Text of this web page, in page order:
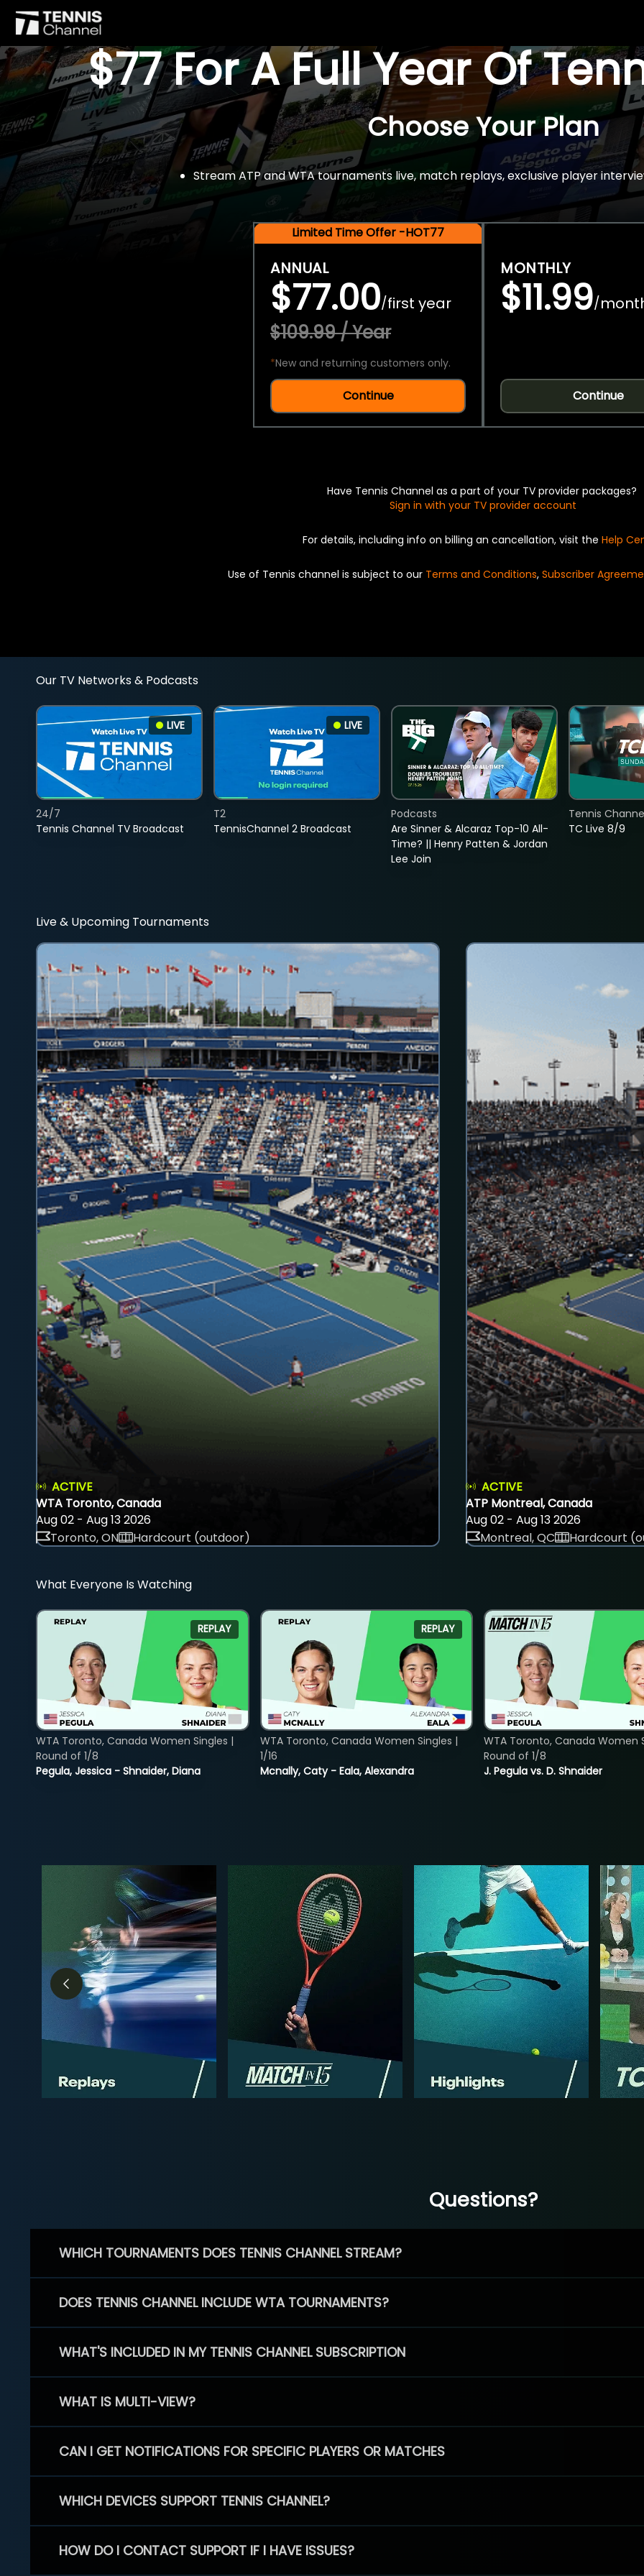
$77 For A Full Year Of
Choose Your Plan
Stream ATP and WTA tournaments live, match replays, exclusive player
Limited Time Offer -HOT77
ANNUAL
$77.00/first year
$109.99 / Year
*New and returning customers only.
Continue
MONTHLY
$11.99/
Continue
Have Tennis Channel as a part of your TV provider packages?
Sign in with your TV provider account
For details, including info on billing an cancellation, visit the Help
Use of Tennis channel is subject to our Terms and Conditions, Subscriber
Our TV Networks & Podcasts
LIVE
Tennis Channel TV Broadcast
24/7
LIVE
TennisChannel 2 Broadcast
T2
Are Sinner & Alcaraz Top-10 All-
Time? || Henry Patten & Jordan
Lee Join
Podcasts
TC Live 8/9
Tennis
Live & Upcoming Tournaments
ACTIVE
WTA Toronto, Canada
Aug 02 - Aug 13 2026
Toronto, ON
Hardcourt (outdoor)
ACTIVE
ATP Montreal, Canada
Aug 02 - Aug 13 2026
Montreal, QC
Hardcourt
What Everyone Is Watching
REPLAY
Pegula, Jessica - Shnaider, Diana
WTA Toronto, Canada Women Singles |
Round of 1/8
REPLAY
Mcnally, Caty - Eala, Alexandra
WTA Toronto, Canada Women Singles |
1/16
J. Pegula vs. D. Shnaider
WTA Toronto, Canada Women
Round of 1/8
Questions?
WHICH TOURNAMENTS DOES TENNIS CHANNEL STREAM?
DOES TENNIS CHANNEL INCLUDE WTA TOURNAMENTS?
WHAT'S INCLUDED IN MY TENNIS CHANNEL SUBSCRIPTION
WHAT IS MULTI-VIEW?
CAN I GET NOTIFICATIONS FOR SPECIFIC PLAYERS OR MATCHES
WHICH DEVICES SUPPORT TENNIS CHANNEL?
HOW DO I CONTACT SUPPORT IF I HAVE ISSUES?